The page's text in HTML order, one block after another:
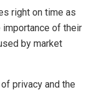
right on time as
importance of their
by market
privacy and the